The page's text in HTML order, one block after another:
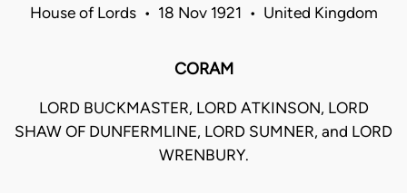
House of Lords • 18 Nov 1921 • United Kingdom
CORAM
LORD BUCKMASTER, LORD ATKINSON, LORD
SHAW OF DUNFERMLINE, LORD SUMNER, and LORD
WRENBURY.